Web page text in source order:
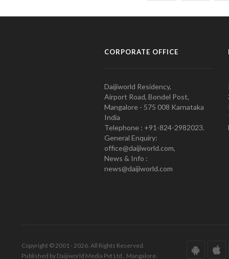
CORPORATE OFFICE
Daijiworld Residency,
Airport Road, Bondel Post,
Mangalore - 575 008 Karnataka
India
Telephone : +91-824-2982023.
General Enquiry:
office@daijiworld.com,
News & Info :
news@daijiworld.com
Copyright © 2001 - 2026. All Rights Reserved.
Published by Daijiworld Media Pvt Ltd., Mangalore.